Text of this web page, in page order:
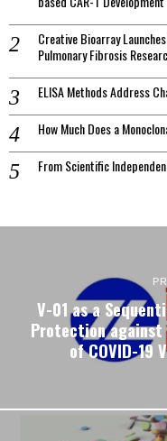
Creative Bioarray
Pulmonary Fibrosis
ELISA Methods Address
How Much Does a
From Scientific
V-01 as a
Protection against
of COVID-19